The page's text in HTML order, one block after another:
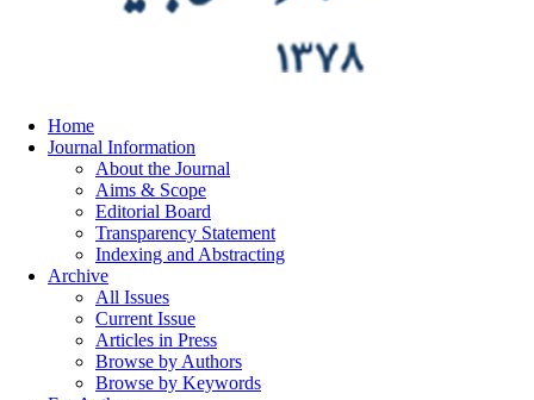
Home
Journal Information
About the Journal
Aims & Scope
Editorial Board
Transparency Statement
Indexing and Abstracting
Archive
All Issues
Current Issue
Articles in Press
Browse by Authors
Browse by Keywords